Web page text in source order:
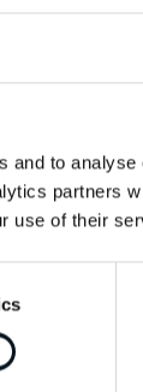
and to
partners
use of their
Östersund